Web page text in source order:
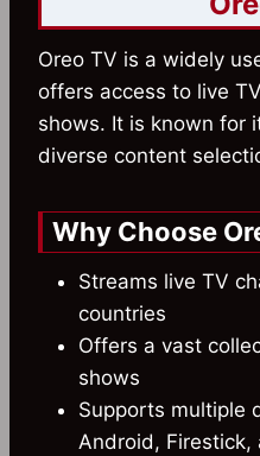
Oreo TV is a widely
offers access to live
shows. It is known for
diverse content
Why Choose
Streams live TV
countries
Offers a vast
shows
Supports multiple
Android, Firestick,